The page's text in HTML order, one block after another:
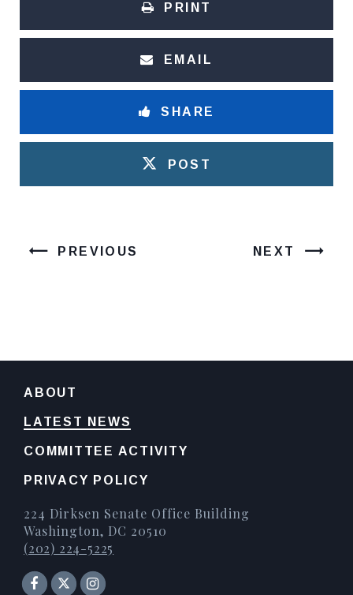
PRINT
EMAIL
SHARE
POST
PREVIOUS NEXT
ABOUT
LATEST NEWS
COMMITTEE ACTIVITY
PRIVACY POLICY
Senator Facebook
TwitterInstagram
224 Dirksen Senate Office Building
Washington, DC 20510
(202) 224-5225